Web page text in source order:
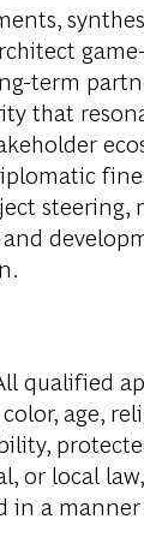
term
that
steering,
qualified
age,
or local
in a